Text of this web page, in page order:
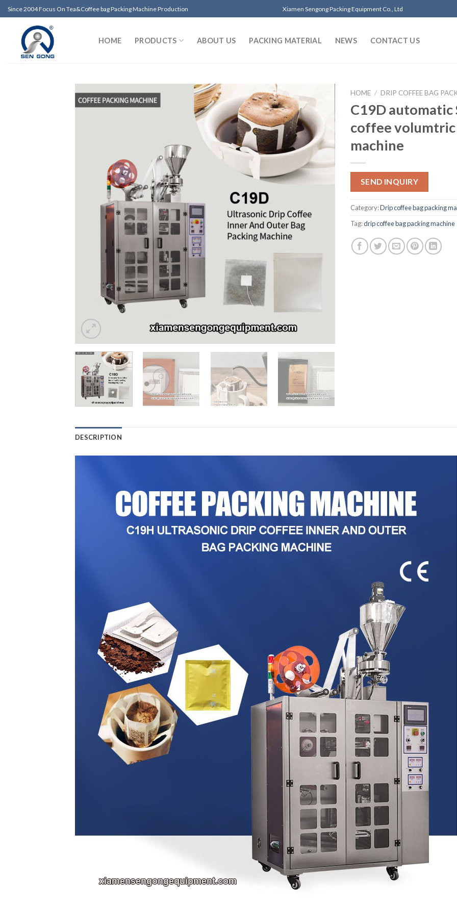
Skip
to
content
Since 2004 Focus On Tea&Coffee bag Packing Machine Production Xiamen Sengong Packing Equipment Co., Ltd
HOME PRODUCTS ABOUT US PACKING MATERIAL NEWS CONTACT US
HOME / DRIP COFFEE BAG
C19D automatic
coffee
machine
SEND INQUIRY
Category:Drip coffee bag packing
Tag:drip coffee bag packing machine
DESCRIPTION